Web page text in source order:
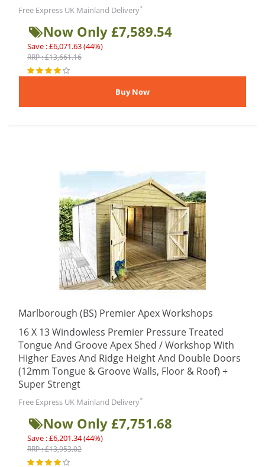
Free Express UK Mainland Delivery*
Now Only £7,589.54
Save : £6,071.63 (44%)
RRP : £13,661.16
Marlborough (BS) Premier Apex Workshops
16 X 13 Windowless Premier Pressure Treated
Tongue And Groove Apex Shed / Workshop With
Higher Eaves And Ridge Height And Double Doors
(12mm Tongue & Groove Walls, Floor & Roof) +
Super Strengt
Free Express UK Mainland Delivery*
Now Only £7,751.68
Save : £6,201.34 (44%)
RRP : £13,953.02